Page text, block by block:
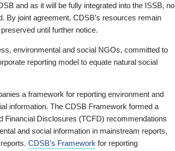
and as it will be fully integrated into the ISSB, no
By joint agreement, CDSB’s resources remain
until further notice.
environmental and social NGOs, committed to
reporting model to equate natural social
a framework for reporting environment and
information. The CDSB Framework formed a
Financial Disclosures (TCFD) recommendations
and social information in mainstream reports,
CDSB’s Framework for reporting